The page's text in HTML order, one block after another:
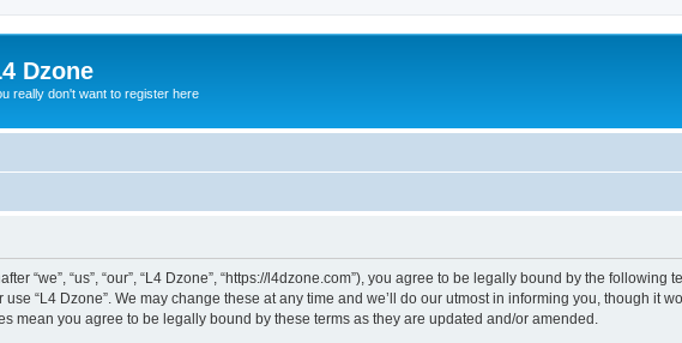
Dzone
really don't want to register here
“we”, “us”, “our”, “L4 Dzone”, “https://l4dzone.com”), you agree to be legally bound by the
“L4 Dzone”. We may change these at any time and we’ll do our utmost in informing you, though it
mean you agree to be legally bound by these terms as they are updated and/or amended.